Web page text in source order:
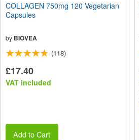
COLLAGEN 750mg 120 Vegetarian
Capsules
by BIOVEA
(118)
£17.40
VAT included
Add to Cart